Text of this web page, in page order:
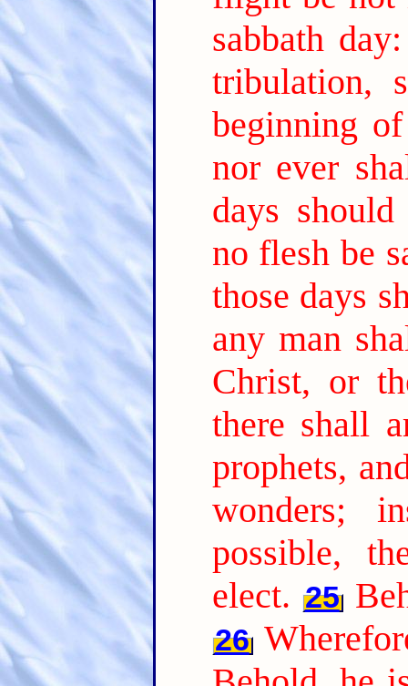
sabbath day:
tribulation,
beginning
nor ever
days
no flesh be
those days
any man
Christ, or
there shall
prophets,
wonders;
possible,
elect. 25
26